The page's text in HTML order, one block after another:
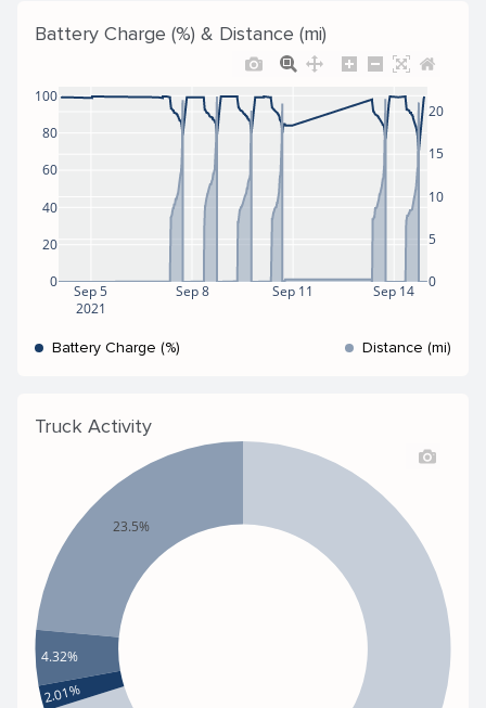
Battery Charge (%) & Distance (mi)
Sep 5
2021
Sep 8 Sep 11 Sep 14
0
20
40
60
80
100
0
5
10
15
20
Battery Charge (%) Distance (mi)
Truck Activity
23.5%
4.32%
2.01%